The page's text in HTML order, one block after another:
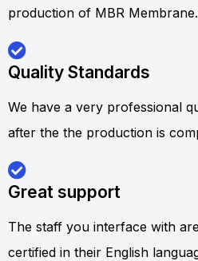
production of MBR Membrane.
Quality Standards
We have a very professional
after the the production is
Great support
The staff you interface with
certified in their English